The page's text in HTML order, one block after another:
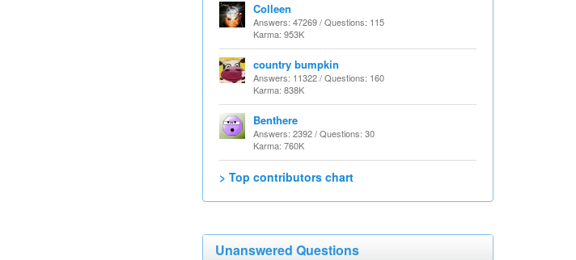
Colleen
Answers: 47269 / Questions: 115
Karma: 953K
country bumpkin
Answers: 11322 / Questions: 160
Karma: 838K
Benthere
Answers: 2392 / Questions: 30
Karma: 760K
> Top contributors chart
Unanswered Questions